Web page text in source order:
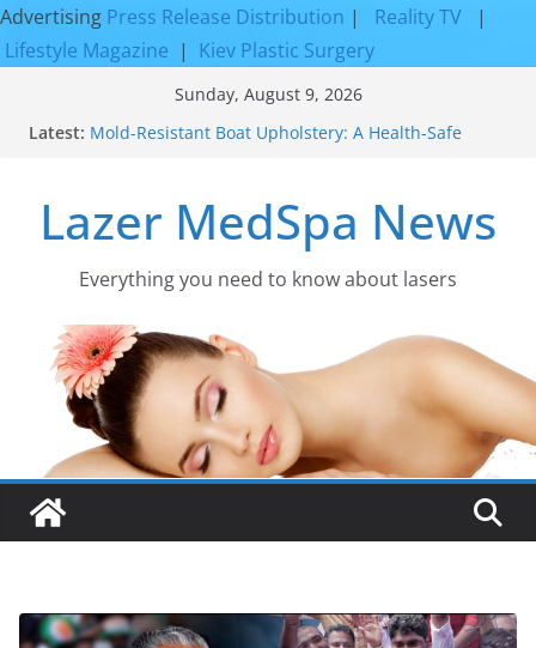
Advertising Press Release Distribution | Reality TV
|
Lifestyle Magazine | Kiev Plastic Surgery
Sunday, August 9, 2026
Latest: Mold-Resistant Boat Upholstery: A Health-Safe
Rejuvenation Results
Facial Resurfacing: Incredible Results You Must
How to Tighten Pores and Achieve Smoother,
Discover the Beauty of Expert Boat Interior
Upholstery
Lazer MedSpa News
Everything you need to know about lasers​